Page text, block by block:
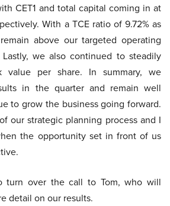
CET1 and total capital coming in at
With a TCE ratio of 9.72% as
above our targeted operating
we also continued to steadily
value per share. In summary, we
in the quarter and remain well
to grow the business going forward.
our strategic planning process and I
the opportunity set in front of us
turn over the call to Tom, who will
detail on our results.